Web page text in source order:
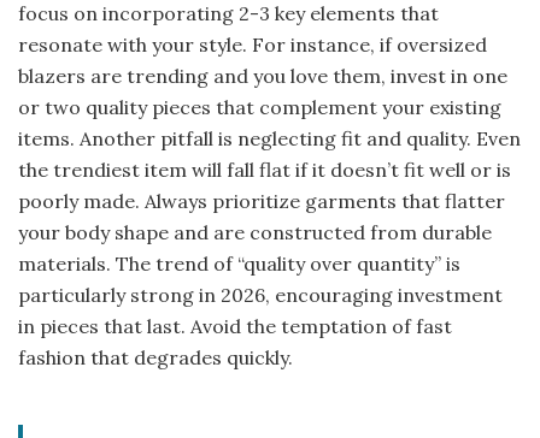
focus on incorporating 2-3 key elements that
resonate with your style. For instance, if oversized
blazers are trending and you love them, invest in one
or two quality pieces that complement your existing
items. Another pitfall is neglecting fit and quality. Even
the trendiest item will fall flat if it doesn’t fit well or is
poorly made. Always prioritize garments that flatter
your body shape and are constructed from durable
materials. The trend of “quality over quantity” is
particularly strong in 2026, encouraging investment
in pieces that last. Avoid the temptation of fast
fashion that degrades quickly.